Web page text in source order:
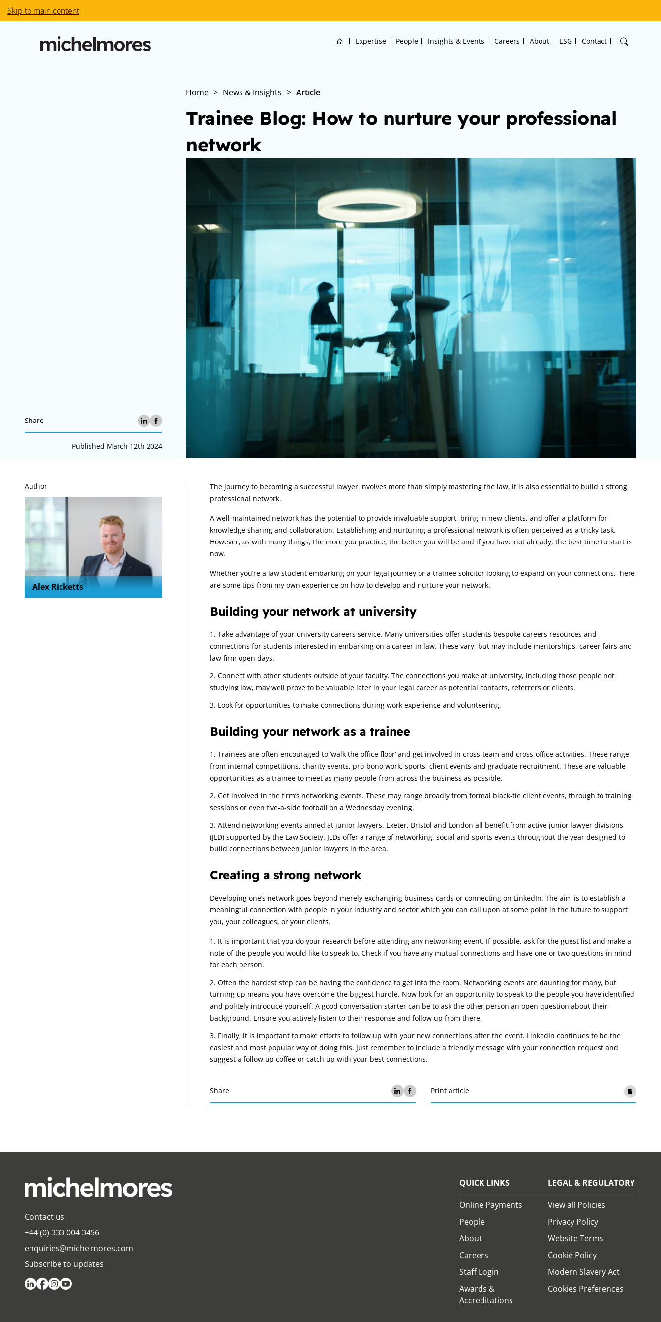
Skip to main content
Home Expertise People Insights & Events Careers About ESG Contact
Home > News & Insights > Article
Trainee Blog: How to nurture your professional
network
Share
Published March 12th 2024
Author
Alex Ricketts
Article:
The journey to becoming a successful lawyer involves more than simply mastering the law, it is also essential to build a strong
professional network.
A well-maintained network has the potential to provide invaluable support, bring in new clients, and offer a platform for
knowledge sharing and collaboration. Establishing and nurturing a professional network is often perceived as a tricky task.
However, as with many things, the more you practice, the better you will be and if you have not already, the best time to start is
now.
Whether you’re a law student embarking on your legal journey or a trainee solicitor looking to expand on your connections, here
are some tips from my own experience on how to develop and nurture your network.
Building your network at university
Take advantage of your university careers service. Many universities offer students bespoke careers resources and
connections for students interested in embarking on a career in law. These vary, but may include mentorships, career fairs and
law firm open days.
Connect with other students outside of your faculty. The connections you make at university, including those people not
studying law, may well prove to be valuable later in your legal career as potential contacts, referrers or clients.
Look for opportunities to make connections during work experience and volunteering.
Building your network as a trainee
Trainees are often encouraged to ‘walk the office floor’ and get involved in cross-team and cross-office activities. These range
from internal competitions, charity events, pro-bono work, sports, client events and graduate recruitment. These are valuable
opportunities as a trainee to meet as many people from across the business as possible.
Get involved in the firm’s networking events. These may range broadly from formal black-tie client events, through to training
sessions or even five-a-side football on a Wednesday evening.
Attend networking events aimed at junior lawyers. Exeter, Bristol and London all benefit from active junior lawyer divisions
(JLD) supported by the Law Society. JLDs offer a range of networking, social and sports events throughout the year designed to
build connections between junior lawyers in the area.
Creating a strong network
Developing one’s network goes beyond merely exchanging business cards or connecting on LinkedIn. The aim is to establish a
meaningful connection with people in your industry and sector which you can call upon at some point in the future to support
you, your colleagues, or your clients.
It is important that you do your research before attending any networking event. If possible, ask for the guest list and make a
note of the people you would like to speak to. Check if you have any mutual connections and have one or two questions in mind
for each person.
Often the hardest step can be having the confidence to get into the room. Networking events are daunting for many, but
turning up means you have overcome the biggest hurdle. Now look for an opportunity to speak to the people you have identified
and politely introduce yourself. A good conversation starter can be to ask the other person an open question about their
background. Ensure you actively listen to their response and follow up from there.
Finally, it is important to make efforts to follow up with your new connections after the event. LinkedIn continues to be the
easiest and most popular way of doing this. Just remember to include a friendly message with your connection request and
suggest a follow up coffee or catch up with your best connections.
Share Print article
Contact us
+44 (0) 333 004 3456
enquiries@michelmores.com
Subscribe to updates
QUICK LINKS
Online Payments
People
About
Careers
Staff Login
Awards &
Accreditations
LEGAL & REGULATORY
View all Policies
Privacy Policy
Website Terms
Cookie Policy
Modern Slavery Act
Cookies Preferences